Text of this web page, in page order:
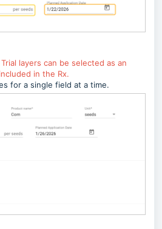
layers can be selected as an
in the Rx.
for a single field at a time.